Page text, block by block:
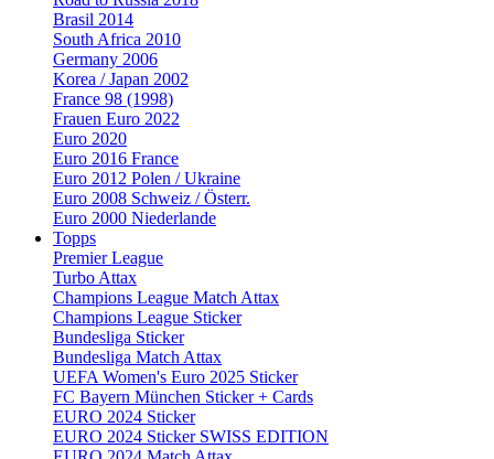
Brasil 2014
South Africa 2010
Germany 2006
Korea / Japan 2002
France 98 (1998)
Frauen Euro 2022
Euro 2020
Euro 2016 France
Euro 2012 Polen / Ukraine
Euro 2008 Schweiz / Österr.
Euro 2000 Niederlande
Topps
Premier League
Turbo Attax
Champions League Match Attax
Champions League Sticker
Bundesliga Sticker
Bundesliga Match Attax
UEFA Women's Euro 2025 Sticker
FC Bayern München Sticker + Cards
EURO 2024 Sticker
EURO 2024 Sticker SWISS EDITION